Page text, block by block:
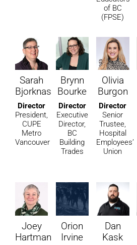
of BC
(FPSE)
Sarah
Bjorknas
Director
President,
CUPE
Metro
Vancouver
Brynn
Bourke
Director
Executive
Director,
BC
Building
Trades
Olivia
Burgon
Director
Senior
Trustee,
Hospital
Employees’
Union
Joey
Hartman
Orion
Irvine
Dan
Kask